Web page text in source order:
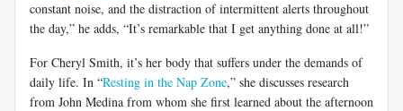
constant noise, and the distraction of intermittent alerts throughout
the day,” he adds, “It’s remarkable that I get anything done at all!”
For Cheryl Smith, it’s her body that suffers under the demands of
daily life. In “Resting in the Nap Zone,” she discusses research
from John Medina from whom she first learned about the afternoon